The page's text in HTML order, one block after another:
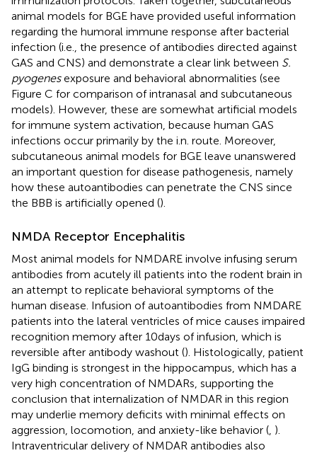
animal models for BGE have provided useful information
regarding the humoral immune response after bacterial
infection (i.e., the presence of antibodies directed against
GAS and CNS) and demonstrate a clear link between S.
pyogenesexposure and behavioral abnormalities (see
Figure C for comparison of intranasal and subcutaneous
models). However, these are somewhat artificial models
for immune system activation, because human GAS
infections occur primarily by the i.n. route. Moreover,
subcutaneous animal models for BGE leave unanswered
an important question for disease pathogenesis, namely
how these autoantibodies can penetrate the CNS since
the BBB is artificially opened ().
NMDA Receptor Encephalitis
Most animal models for NMDARE involve infusing serum
antibodies from acutely ill patients into the rodent brain in
an attempt to replicate behavioral symptoms of the
human disease. Infusion of autoantibodies from NMDARE
patients into the lateral ventricles of mice causes impaired
recognition memory after 10 days of infusion, which is
reversible after antibody washout (). Histologically, patient
IgG binding is strongest in the hippocampus, which has a
very high concentration of NMDARs, supporting the
conclusion that internalization of NMDAR in this region
may underlie memory deficits with minimal effects on
aggression, locomotion, and anxiety-like behavior ( ).
Intraventricular delivery of NMDAR antibodies also